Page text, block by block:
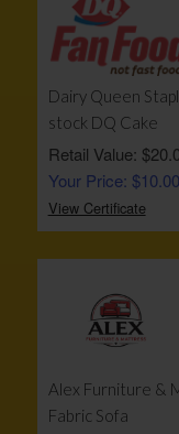
Dairy Queen
stock DQ Cake
Retail Value:
Your Price: $10.00
View Certificate
Alex Furniture &
Fabric Sofa